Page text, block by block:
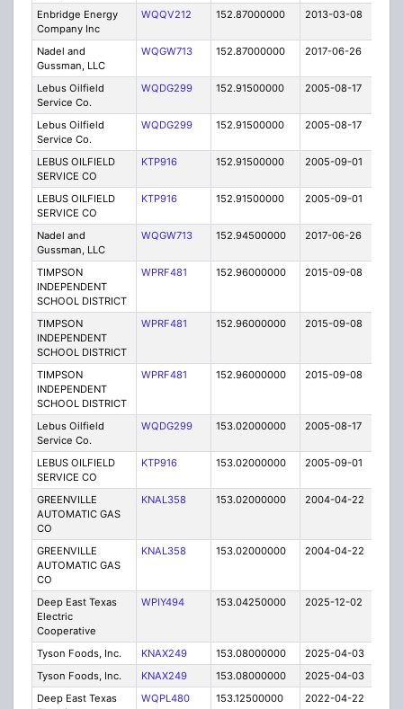
Enbridge Energy
Company Inc
WQQV212 152.87000000 2013-03-08
Nadel and
Gussman, LLC
WQGW713 152.87000000 2017-06-26
Lebus Oilfield
Service Co.
WQDG299 152.91500000 2005-08-17
Lebus Oilfield
Service Co.
WQDG299 152.91500000 2005-08-17
LEBUS OILFIELD
SERVICE CO
KTP916 152.91500000 2005-09-01
LEBUS OILFIELD
SERVICE CO
KTP916 152.91500000 2005-09-01
Nadel and
Gussman, LLC
WQGW713 152.94500000 2017-06-26
TIMPSON
INDEPENDENT
SCHOOL DISTRICT
WPRF481 152.96000000 2015-09-08
TIMPSON
INDEPENDENT
SCHOOL DISTRICT
WPRF481 152.96000000 2015-09-08
TIMPSON
INDEPENDENT
SCHOOL DISTRICT
WPRF481 152.96000000 2015-09-08
Lebus Oilfield
Service Co.
WQDG299 153.02000000 2005-08-17
LEBUS OILFIELD
SERVICE CO
KTP916 153.02000000 2005-09-01
GREENVILLE
AUTOMATIC GAS
CO
KNAL358 153.02000000 2004-04-22
GREENVILLE
AUTOMATIC GAS
CO
KNAL358 153.02000000 2004-04-22
Deep East Texas
Electric
Cooperative
WPIY494 153.04250000 2025-12-02
Tyson Foods, Inc. KNAX249 153.08000000 2025-04-03
Tyson Foods, Inc.
KNAX249 153.08000000 2025-04-03
Deep East Texas
WQPL480 153.12500000 2022-04-22